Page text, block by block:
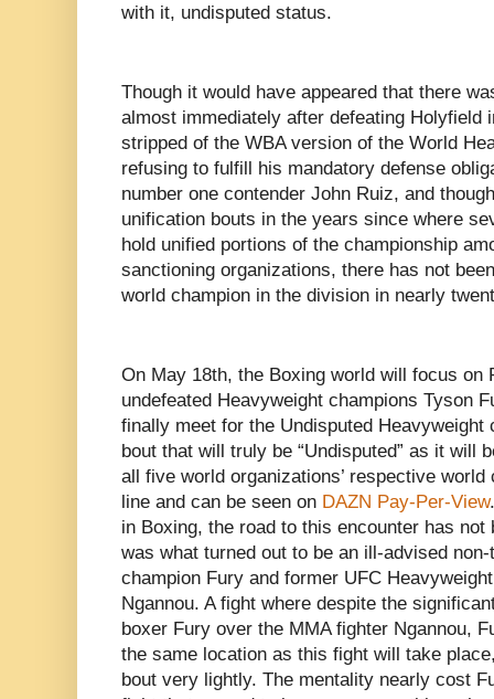
with it, undisputed status.
Though it would have appeared that there
almost immediately after defeating Holyfield
stripped of the WBA version of the World
refusing to fulfill his mandatory defense
number one contender John Ruiz, and
unification bouts in the years since where
hold unified portions of the championship
sanctioning organizations, there has not
world champion in the division in nearly
On May 18th, the Boxing world will focus on
undefeated Heavyweight champions Tyson
finally meet for the Undisputed Heavyweight
bout that will truly be “Undisputed” as it will
all five world organizations’ respective
line and can be seen on DAZN Pay-Per-View
in Boxing, the road to this encounter has
was what turned out to be an ill-advised
champion Fury and former UFC
Ngannou. A fight where despite the
boxer Fury over the MMA fighter Ngannou,
the same location as this fight will take
bout very lightly. The mentality nearly cost